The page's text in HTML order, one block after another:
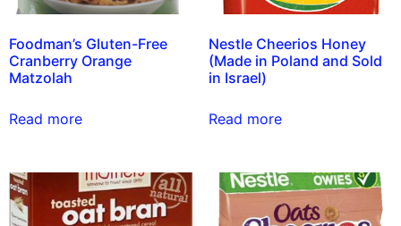
Foodman’s Gluten-Free
Cranberry Orange
Matzolah
Read more
Nestle Cheerios Honey
(Made in Poland and Sold
in Israel)
Read more